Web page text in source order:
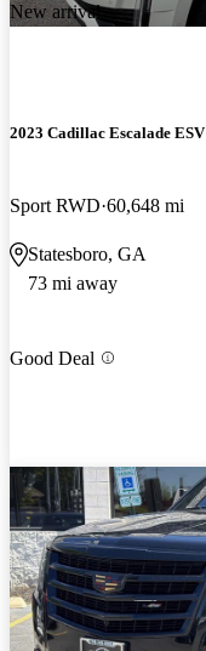
New arrival
2023 Cadillac Escalade ESV
Sport RWD 60,648 mi
Statesboro, GA
73 mi away
Good Deal